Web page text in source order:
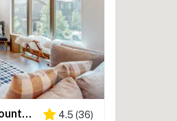
Professionally designed mountain-view condo with a pool, grill, & fireplace 4.5 (36)